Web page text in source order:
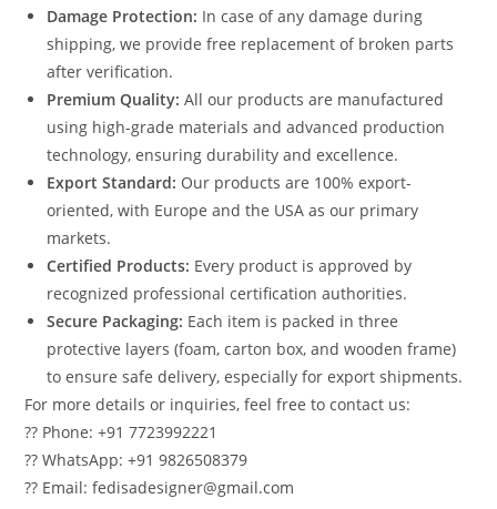
Damage Protection: In case of any damage during
shipping, we provide free replacement of broken parts
after verification.
Premium Quality: All our products are manufactured
using high-grade materials and advanced production
technology, ensuring durability and excellence.
Export Standard: Our products are 100% export-
oriented, with Europe and the USA as our primary
markets.
Certified Products: Every product is approved by
recognized professional certification authorities.
Secure Packaging: Each item is packed in three
protective layers (foam, carton box, and wooden frame)
to ensure safe delivery, especially for export shipments.
For more details or inquiries, feel free to contact us:
?? Phone: +91 7723992221
?? WhatsApp: +91 9826508379
?? Email: fedisadesigner@gmail.com